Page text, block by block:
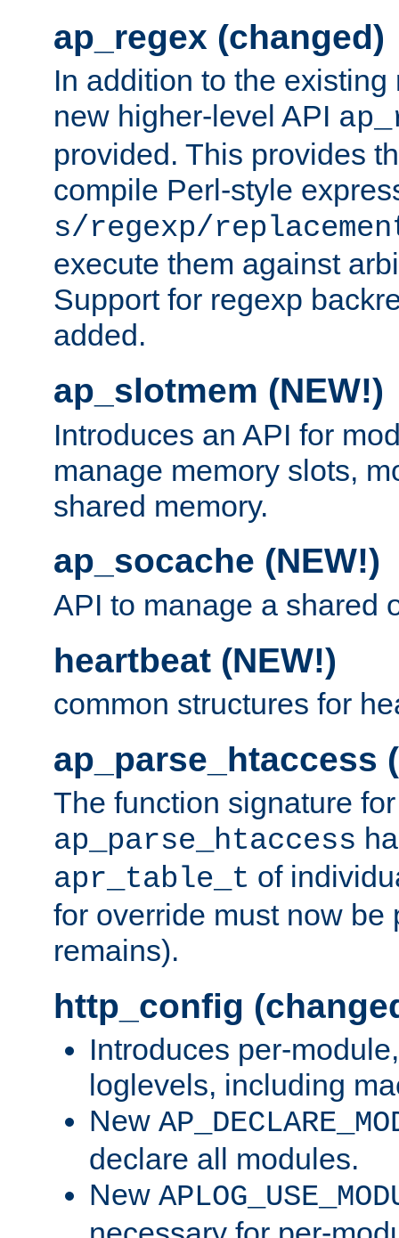
ap_regex (changed)
In addition to the
new higher-level API
provided. This provides
compile Perl-style
s/regexp/
execute them against
Support for regexp
added.
ap_slotmem (NEW!)
Introduces an API for
manage memory slots,
shared memory.
ap_socache (NEW!)
API to manage a shared
heartbeat (NEW!)
common structures for
ap_parse_htaccess
The function signature for
ap_parse_htaccess
apr_table_t of
for override must now be
remains).
http_config
Introduces per-
loglevels, including
New
declare all modules.
New